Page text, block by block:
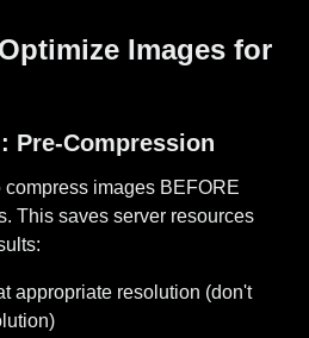
Images for
Pre-Compression
images BEFORE
This saves server resources
appropriate resolution (don't